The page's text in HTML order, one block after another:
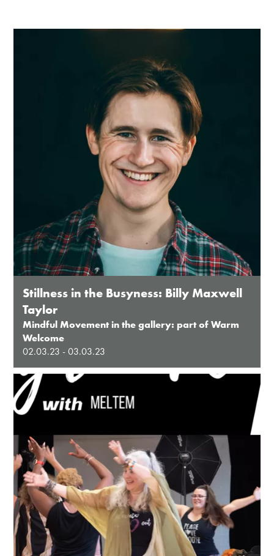
Stillness in the Busyness: Billy Maxwell
Taylor
Mindful Movement in the gallery: part of Warm
Welcome
02.03.23 - 03.03.23